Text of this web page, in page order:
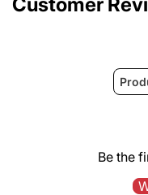
Be the